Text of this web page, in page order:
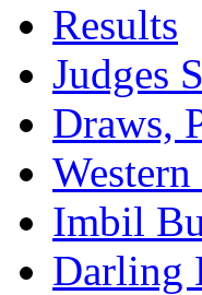
Results
Judges
Draws,
Imbil
Darling